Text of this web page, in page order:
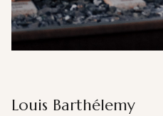
Louis Barthélemy